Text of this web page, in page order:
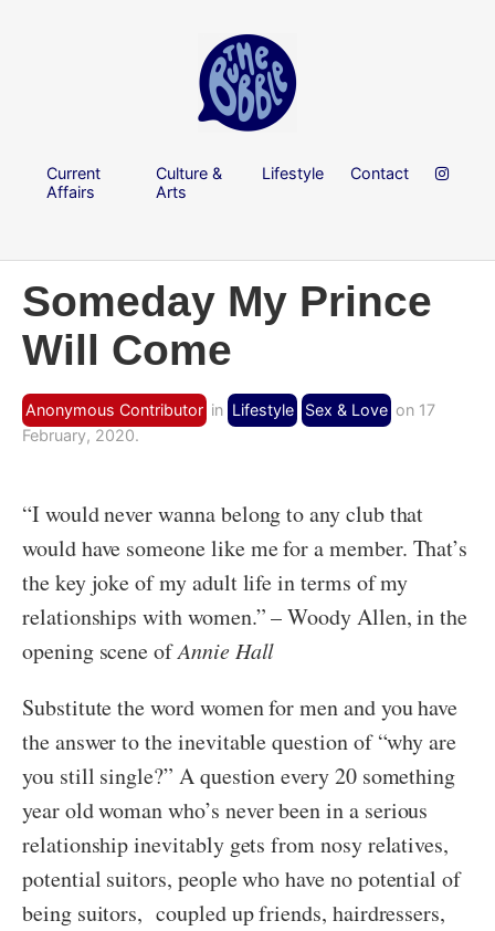
Current
Affairs
Culture &
Arts
Lifestyle Contact
Someday My Prince
Will Come
Anonymous Contributor in Lifestyle Sex & Love on 17
February, 2020.
“I would never wanna belong to any club that
would have someone like me for a member. That’s
the key joke of my adult life in terms of my
relationships with women.” – Woody Allen, in the
opening scene ofAnnie Hall
Substitute the word women for men and you have
the answer to the inevitable question of “why are
you still single?” A question every 20 something
year old woman who’s never been in a serious
relationship inevitably gets from nosy relatives,
potential suitors, people who have no potential of
being suitors, coupled up friends, hairdressers,